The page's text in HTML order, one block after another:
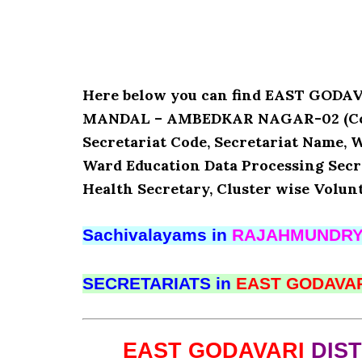
Here below you can find EAST
MANDAL – AMBEDKAR NAGAR-02
Secretariat Code, Secretariat Name,
Ward Education Data Processing
Health Secretary, Cluster wise
Sachivalayams in
SECRETARIATS in EAST
EAST GODAVARI